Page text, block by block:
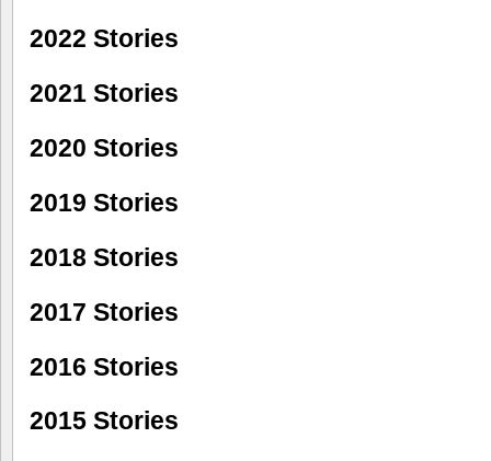
2022 Stories
2021 Stories
2020 Stories
2019 Stories
2018 Stories
2017 Stories
2016 Stories
2015 Stories